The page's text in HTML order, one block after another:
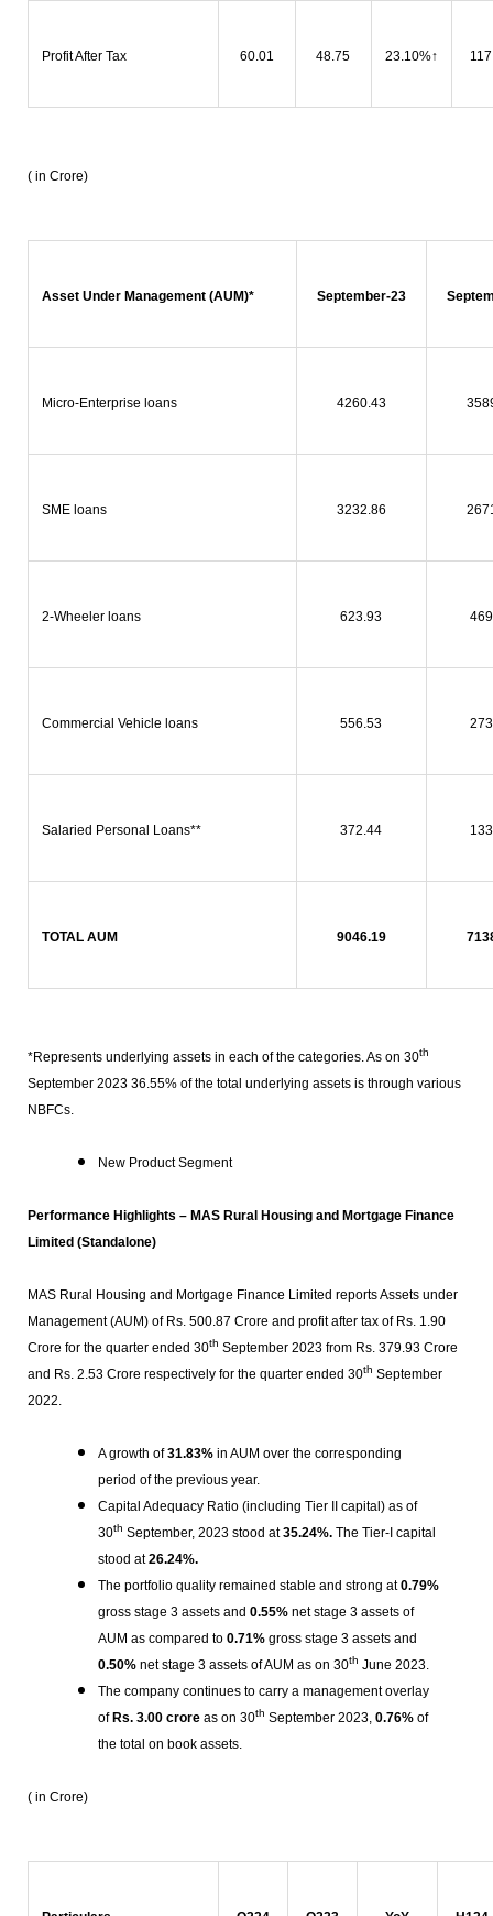
Profit After Tax 60.01 48.75 23.10%↑
( in Crore)
Asset Under Management (AUM)* September-23
Micro-Enterprise loans 4260.43
SME loans 3232.86
2-Wheeler loans 623.93
Commercial Vehicle loans 556.53
Salaried Personal Loans** 372.44
TOTAL AUM 9046.19
*Represents underlying assets in each of the categories. As on 30th
September 2023 36.55% of the total underlying assets is through various
NBFCs.
New Product Segment
Performance Highlights – MASRural Housing and Mortgage Finance
Limited (Standalone)
MAS Rural Housing and Mortgage Finance Limited reports Assets under
Management (AUM) of Rs. 500.87 Crore and profit after tax of Rs. 1.90
Crore for the quarter ended 30th September 2023 from Rs. 379.93 Crore
and Rs. 2.53 Crore respectively for the quarter ended 30th September
2022.
A growth of31.83% in AUM over the corresponding
period of the previous year.
Capital Adequacy Ratio (including Tier II capital) as of
30th September, 2023 stood at35.24%. The Tier-I capital
stood at26.24%.
The portfolio quality remained stable and strong at0.79%
gross stage 3 assets and 0.55% net stage 3 assets of
AUM as compared to 0.71% gross stage 3 assets and
0.50%net stage 3 assets of AUM as on 30th June 2023.
The company continues to carry a management overlay
of Rs.3.00 croreas on 30th September 2023, 0.76% of
the total on book assets.
( in Crore)